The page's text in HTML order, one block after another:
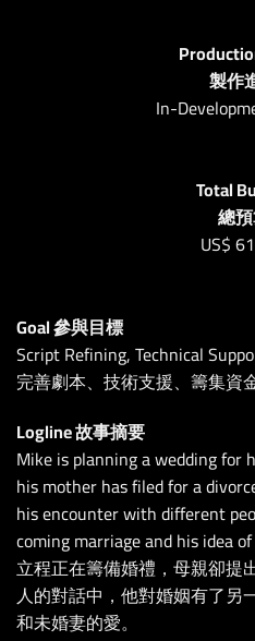
製作
In-
Total
總
US$
Goal 參與目標
Script Refining, Technical
完善劇本、技術支援、籌集資
Logline 故事摘要
Mike is planning a wedding
his mother has filed for a
his encounter with different
coming marriage and his idea
立程正在籌備婚禮，母親卻提
人的對話中，他對婚姻有了另
和未婚妻的愛。